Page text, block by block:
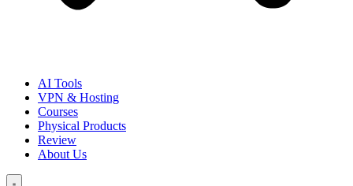
AI Tools
VPN & Hosting
Courses
Physical Products
Review
About Us